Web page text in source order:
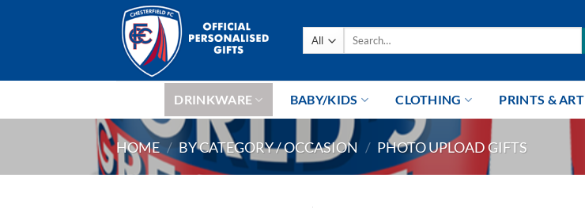
Search
DRINKWARE BABY/KIDS CLOTHING PRINTS & ART
HOME / BY CATEGORY / OCCASION / PHOTO UPLOAD GIFTS